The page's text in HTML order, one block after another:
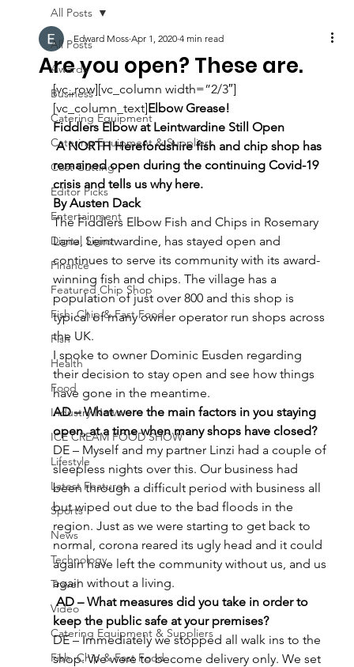
All Posts
Awards
Business
Catering Equipment
Catering Equipment & Suppliers
Cost Cutting
Editor Picks
Entertainment
Digital Signs
Finance
Featured Chip Shop
Fish, Chip & Fast Food
Fish
Health
Food
Industry News
ICE CREAM FOOD SHOW
Lifestyle
Latest Features
Sports
News
Technology
Travel
Video
Catering Equipment & Suppliers
Fish, Chip & Fast Food
All Posts
Are you open? These are.
Edward Moss Apr 1, 2020 4 min read
[vc_row][vc_column width=”2/3″]
[vc_column_text]Elbow Grease!
Fiddlers Elbow at Leintwardine Still Open
A NORTH Herefordshire fish and chip shop has
remained open during the continuing Covid-19
crisis and tells us why here.
By Austen Dack
The Fiddlers Elbow Fish and Chips in Rosemary
Lane, Leintwardine, has stayed open and
continues to serve its community with its award-
winning fish and chips. The village has a
population of just over 800 and this shop is
typical of many owner operator run shops across
the UK.
I spoke to owner Dominic Eusden regarding
their decision to stay open and see how things
have gone in the meantime.
AD – What were the main factors in you staying
open, at a time when many shops have closed?
DE – Myself and my partner Linzi had a couple of
sleepless nights over this. Our business had
been through a difficult period with business all
but wiped out due to the bad floods in the
region. Just as we were starting to get back to
normal, corona reared its ugly head and it could
again have left the community without us, and us
again without a living.
AD – What measures did you take in order to
keep the public safe at your premises?
DE – Immediately we stopped all walk ins to the
shop. We were to become delivery only. We set